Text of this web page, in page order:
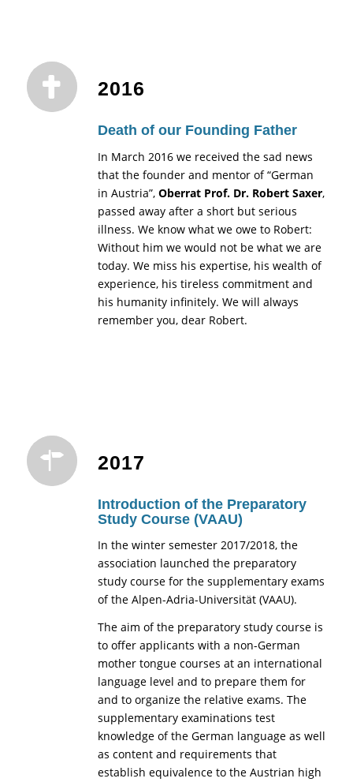
2016
Death of our Founding Father
In March 2016 we received the sad news
that the founder and mentor of “German
in Austria”, Oberrat Prof. Dr. Robert Saxer,
passed away after a short but serious
illness. We know what we owe to Robert:
Without him we would not be what we are
today. We miss his expertise, his wealth of
experience, his tireless commitment and
his humanity infinitely. We will always
remember you, dear Robert.
2017
Introduction of the Preparatory
Study Course (VAAU)
In the winter semester 2017/2018, the
association launched the preparatory
study course for the supplementary exams
of the Alpen-Adria-Universität (VAAU).
The aim of the preparatory study course is
to offer applicants with a non-German
mother tongue courses at an international
language level and to prepare them for
and to organize the relative exams. The
supplementary examinations test
knowledge of the German language as well
as content and requirements that
establish equivalence to the Austrian high